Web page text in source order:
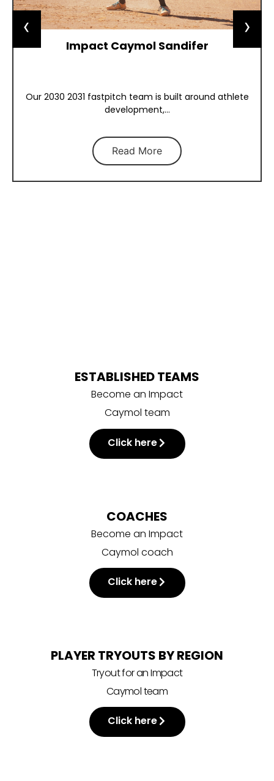
Impact Caymol Sandifer
Our 2030 2031 fastpitch team is built around athlete
development,...
Read More
‹ ›
ESTABLISHED TEAMS
Become an Impact
Caymol team
Click here
COACHES
Become an Impact
Caymol coach
Click here
PLAYER TRYOUTS BY REGION
Tryout for an Impact
Caymol team
Click here